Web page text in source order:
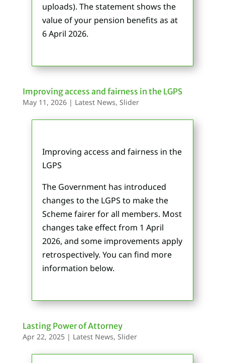
uploads). The statement shows the
value of your pension benefits as at
6 April 2026.
Improving access and fairness in the LGPS
May 11, 2026| Latest News, Slider
Improving access and fairness in the
LGPS
The Government has introduced
changes to the LGPS to make the
Scheme fairer for all members. Most
changes take effect from 1 April
2026, and some improvements apply
retrospectively. You can find more
information below.
Lasting Power of Attorney
Apr 22, 2025| Latest News, Slider